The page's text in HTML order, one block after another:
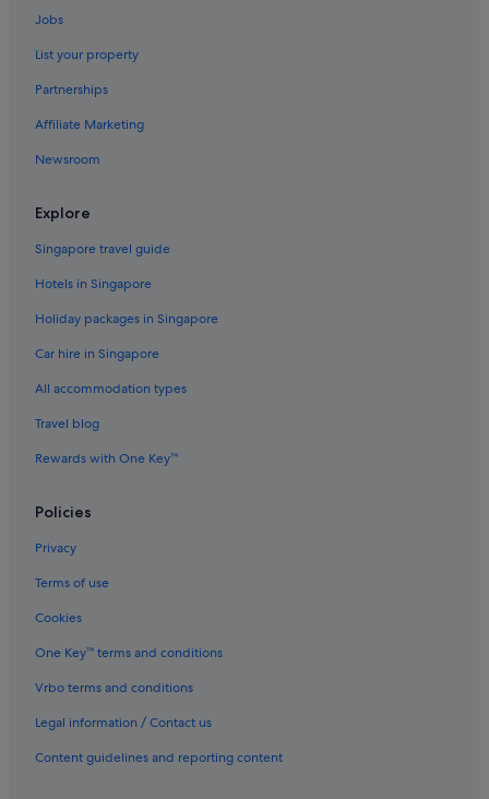
Hotels with Airport Shuttle in Nanshan
Hotels with Balcony in Nanshan
Hotels with Bars / Lounges in Nanshan
Nanshan Hotels
Shajing Hotels
Hotels with Balcony in Shekou
Hotels near Shenzhen Bay Port
Shenzhen Bay Science and Technology Ecological Park Hotels
Dorsett Hotels in Shenzhen Sea World
Hotels with Swimming Pools in Shenzhen Sea World
Hotels with Restaurants in Shenzhen Sea World
Shenzhen Sea World Hotels
Hotels near Shenzhen University
Hotels near Shenzhen World Exhibition & Convention Center
Jobs
List your property
Partnerships
Affiliate Marketing
Newsroom
Explore
Singapore travel guide
Hotels in Singapore
Holiday packages in Singapore
Car hire in Singapore
All accommodation types
Travel blog
Rewards with One Key™
Policies
Privacy
Terms of use
Cookies
One Key™ terms and conditions
Vrbo terms and conditions
Legal information / Contact us
Content guidelines and reporting content